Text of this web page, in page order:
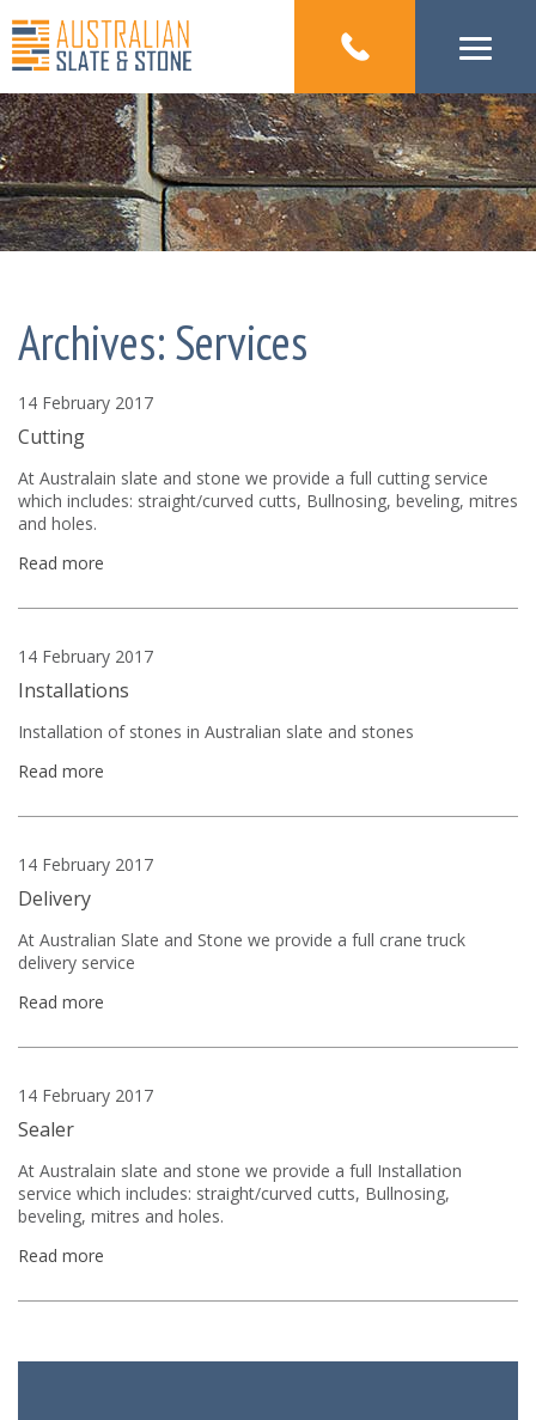
Archives:Services
14 February 2017
Cutting
At Australain slate and stone we provide a full cutting service
which includes: straight/curved cutts, Bullnosing, beveling, mitres
and holes.
Read more
14 February 2017
Installations
Installation of stones in Australian slate and stones
Read more
14 February 2017
Delivery
At Australian Slate and Stone we provide a full crane truck
delivery service
Read more
14 February 2017
Sealer
At Australain slate and stone we provide a full Installation
service which includes: straight/curved cutts, Bullnosing,
beveling, mitres and holes.
Read more